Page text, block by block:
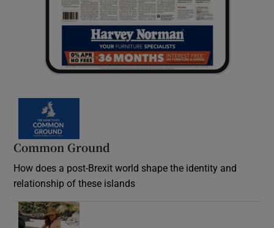
Common Ground
How does a post-Brexit world shape the identity and
relationship of these islands